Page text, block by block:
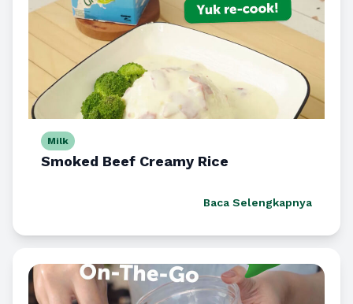
Milk
Smoked Beef Creamy Rice
Baca Selengkapnya